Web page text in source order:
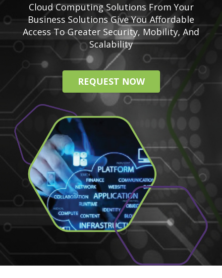
Cloud Computing Solutions From Your
Business Solutions Give You Affordable
Access To Greater Security, Mobility, And
Scalability
REQUEST NOW